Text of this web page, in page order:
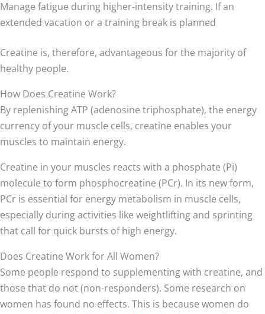
Manage fatigue during higher-intensity training. If an
extended vacation or a training break is planned
Creatine is, therefore, advantageous for the majority of
healthy people.
How Does Creatine Work?
By replenishing ATP (adenosine triphosphate), the energy
currency of your muscle cells, creatine enables your
muscles to maintain energy.
Creatine in your muscles reacts with a phosphate (Pi)
molecule to form phosphocreatine (PCr). In its new form,
PCr is essential for energy metabolism in muscle cells,
especially during activities like weightlifting and sprinting
that call for quick bursts of high energy.
Does Creatine Work for All Women?
Some people respond to supplementing with creatine, and
those that do not (non-responders). Some research on
women has found no effects. This is because women do